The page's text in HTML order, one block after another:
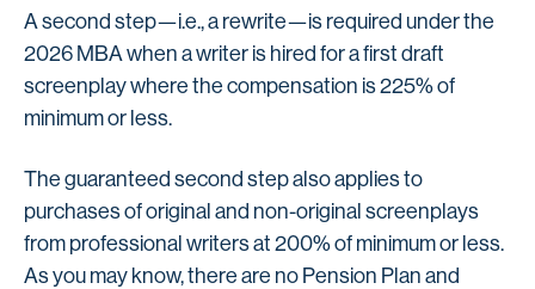
A second step—i.e., a rewrite—is required under the
2026 MBA when a writer is hired for a first draft
screenplay where the compensation is 225% of
minimum or less.
The guaranteed second step also applies to
purchases of original and non-original screenplays
from professional writers at 200% of minimum or less.
As you may know, there are no Pension Plan and